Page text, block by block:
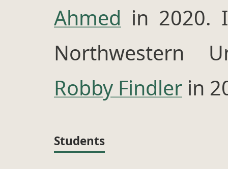
Ahmed in 2020.
Northwestern
Robby Findler in
Students